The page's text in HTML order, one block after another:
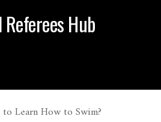
Hub
Learn How to Swim?